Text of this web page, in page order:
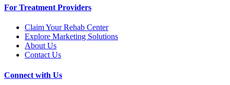
For Treatment Providers
Claim Your Rehab Center
Explore Marketing Solutions
About Us
Contact Us
Connect with Us